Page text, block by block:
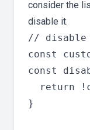
consider the
disable it.
// disable
const
const
return
}